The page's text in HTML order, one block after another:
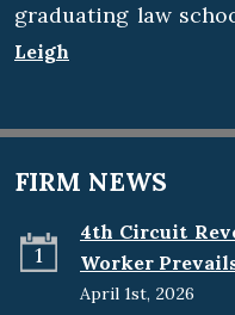
graduating law
Leigh
FIRM NEWS
1
4th Circuit
Worker
April 1st, 2026